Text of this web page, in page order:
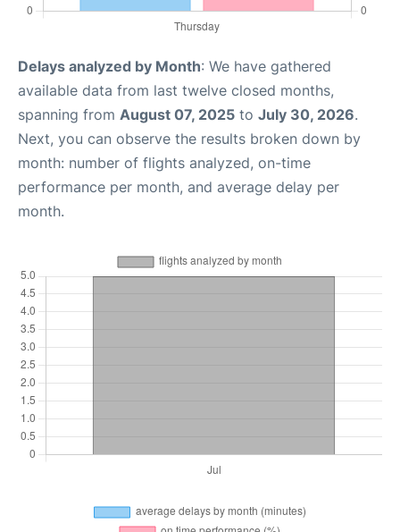
Delays analyzed by Month: We have gathered
available data from last twelve closed months,
spanning from August 07, 2025 to July 30, 2026.
Next, you can observe the results broken down by
month: number of flights analyzed, on-time
performance per month, and average delay per
month.